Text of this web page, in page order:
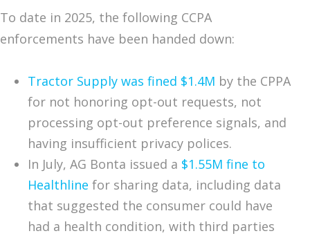
To date in 2025, the following CCPA
enforcements have been handed down:
Tractor Supply was fined $1.4M by the CPPA
for not honoring opt-out requests, not
processing opt-out preference signals, and
having insufficient privacy polices.
In July, AG Bonta issued a $1.55M fine to
Healthline for sharing data, including data
that suggested the consumer could have
had a health condition, with third parties